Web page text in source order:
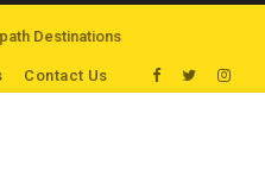
‘Third Night On Us’
Contact Us